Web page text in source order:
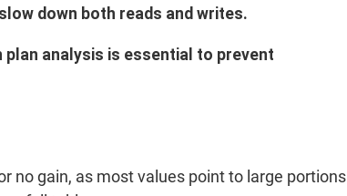
down both reads and writes.
analysis is essential to prevent
no gain, as most values point to large portions